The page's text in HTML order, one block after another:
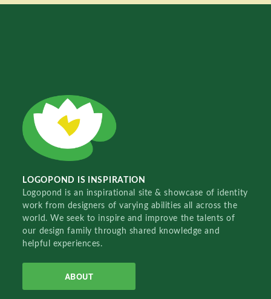
LOGOPOND IS INSPIRATION
Logopond is an inspirational site & showcase of identity
work from designers of varying abilities all across the
world. We seek to inspire and improve the talents of
our design family through shared knowledge and
helpful experiences.
ABOUT